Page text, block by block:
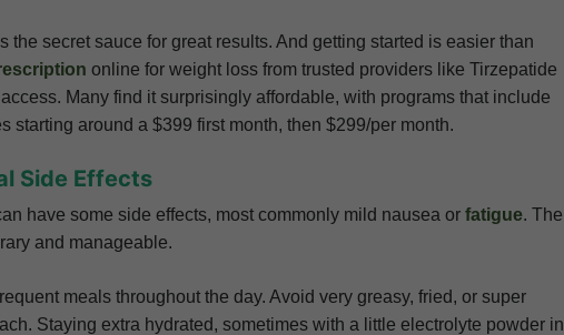
secret sauce for great results. And getting started is easier than
online for weight loss from trusted providers like Tirzepatide
Many find it surprisingly affordable, with programs that include
starting around a $399 first month, then $299/per month.
Side Effects
have some side effects, most commonly mild nausea or fatigue. The
and manageable.
meals throughout the day. Avoid very greasy, fried, or super
Staying extra hydrated, sometimes with a little electrolyte powder in